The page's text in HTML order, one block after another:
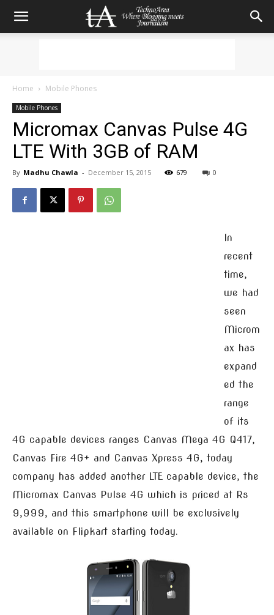
Home Mobile Phones
Mobile Phones
Micromax Canvas Pulse 4G
LTE With 3GB of RAM
By Madhu Chawla - December 15, 2015 679 0
In
recent
time,
we had
seen
Microm
ax has
expand
ed the
range
of its
4G capable devices ranges Canvas Mega 4G Q417,
Canvas Fire 4G+ and Canvas Xpress 4G, today
company has added another LTE capable device, the
Micromax Canvas Pulse 4G which is priced at Rs
9,999, and this smartphone will be exclusively
available on Flipkart starting today.